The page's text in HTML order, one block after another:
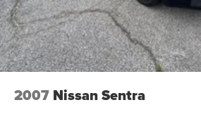
2007 Nissan Sentra